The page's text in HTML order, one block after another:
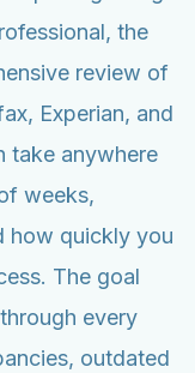
the
review of
Experian, and
take anywhere
weeks,
how quickly you
The goal
every
outdated